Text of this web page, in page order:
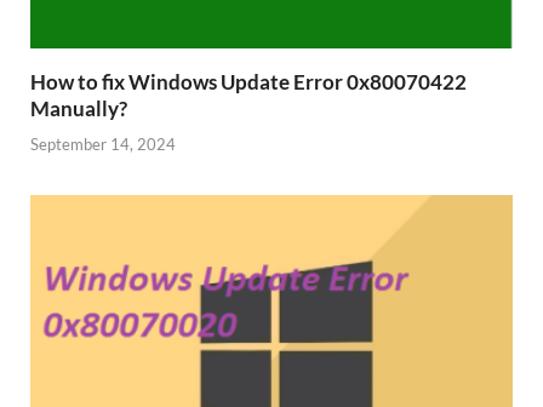
How to fix Windows Update Error 0x80070422
Manually?
September 14, 2024